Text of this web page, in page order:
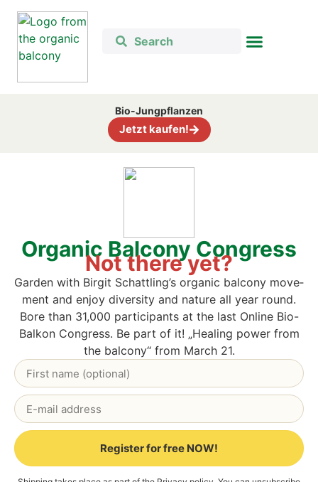
Bio-Jung­pflan­zen
Jetzt kau­fen!
Orga­nic Bal­c­o­ny Con­gress
Not the­re yet?
Gar­den with Bir­git Schattling’s orga­nic bal­c­o­ny move­
ment and enjoy diver­si­ty and natu­re all year round.
Bore than 31,000 par­ti­ci­pan­ts at the last Online Bio-
Bal­kon Con­gress. Be part of it! „Heal­ing power from
the bal­c­o­ny“ from March 21.
Register for free NOW!